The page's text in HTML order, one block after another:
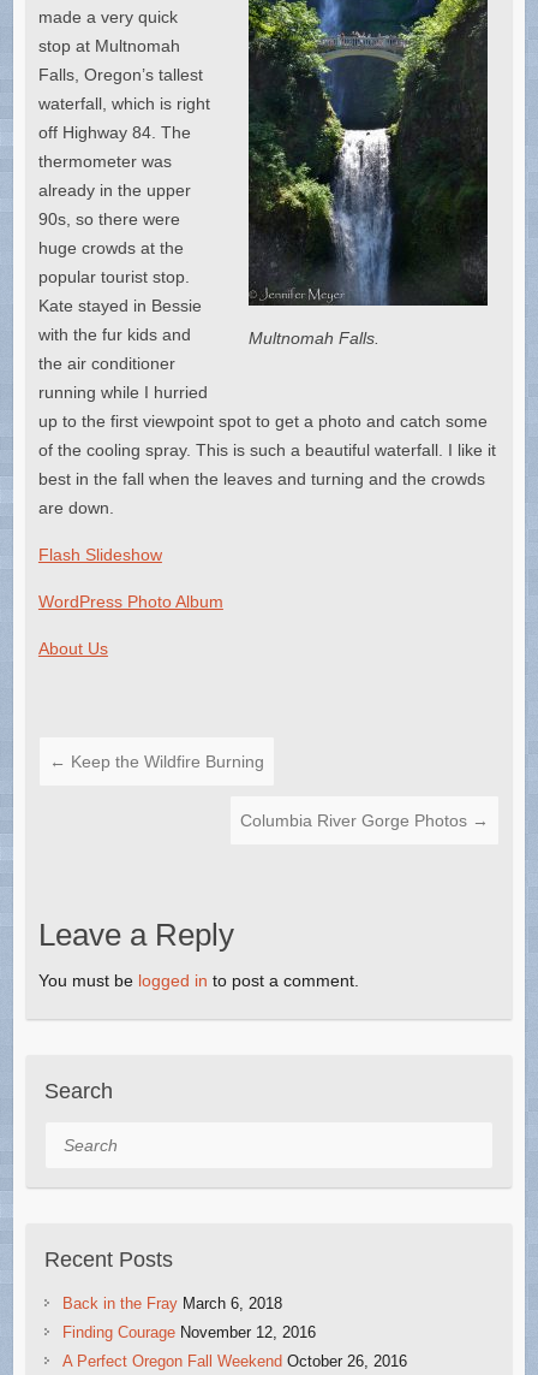
Multnomah Falls.
made a very quick
stop at Multnomah
Falls, Oregon’s tallest
waterfall, which is right
off Highway 84. The
thermometer was
already in the upper
90s, so there were
huge crowds at the
popular tourist stop.
Kate stayed in Bessie
with the fur kids and
the air conditioner
running while I hurried
up to the first viewpoint spot to get a photo and catch some
of the cooling spray. This is such a beautiful waterfall. I like it
best in the fall when the leaves and turning and the crowds
are down.
Flash Slideshow
WordPress Photo Album
About Us
← Keep the Wildfire Burning
Columbia River Gorge Photos →
Leave a Reply
You must be logged in to post a comment.
Search
Search
Recent Posts
Back in the Fray March 6, 2018
Finding Courage November 12, 2016
A Perfect Oregon Fall Weekend October 26, 2016